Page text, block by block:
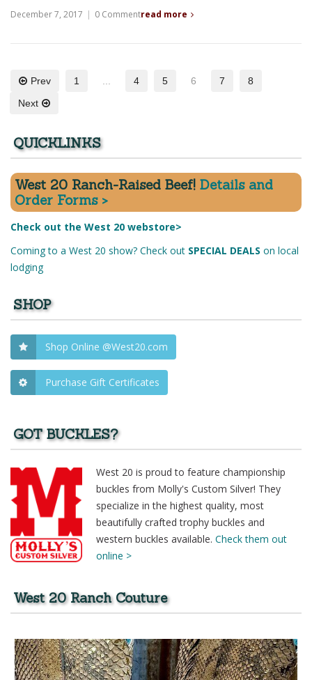
December 7, 2017 | 0 Commentread more
Prev 1 4 5 6 7
8
Next
QUICKLINKS
West 20 Ranch-Raised Beef! Details and
Order Forms >
Check out the West 20 webstore>
Coming to a West 20 show? Check out SPECIAL DEALS on local
lodging
SHOP
Shop Online @West20.com
Purchase Gift Certificates
GOT BUCKLES?
West 20 is proud to feature championship
buckles from Molly's Custom Silver! They
specialize in the highest quality, most
beautifully crafted trophy buckles and
western buckles available. Check them out
online >
West 20 Ranch Couture